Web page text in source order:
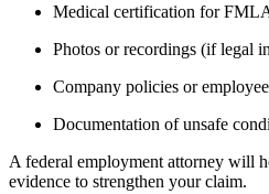
Medical certification for
Photos or recordings (if legal
Company policies or
Documentation of unsafe
A federal employment attorney will
evidence to strengthen your claim.